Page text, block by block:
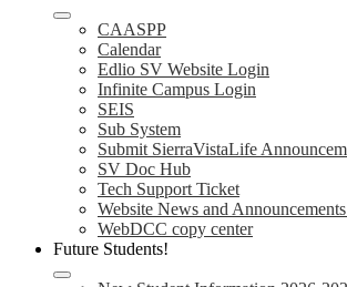
CAASPP
Calendar
Edlio SV Website Login
Infinite Campus Login
SEIS
Sub System
Submit SierraVistaLife
SV Doc Hub
Tech Support Ticket
Website News and
WebDCC copy center
Future Students!